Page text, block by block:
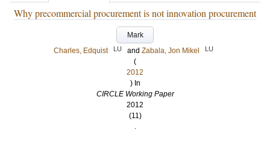
Why precommercial procurement is not innovation procurement
Mark
Charles, Edquist
LU and Zabala, Jon Mikel LU
(
2012
) In
CIRCLE Working Paper
2012
(11)
.